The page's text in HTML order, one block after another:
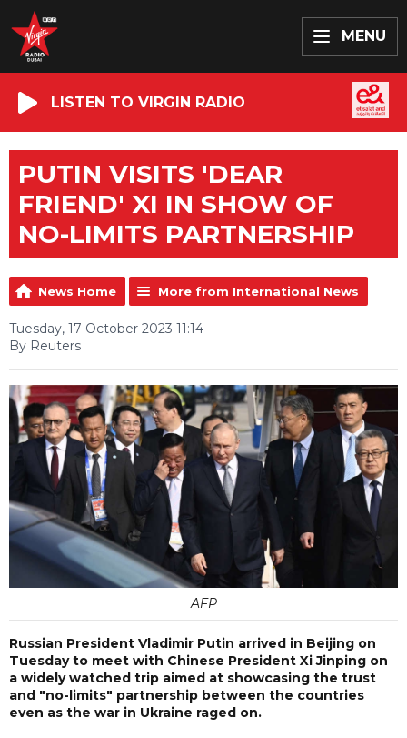
MENU
LISTEN TO VIRGIN RADIO
PUTIN VISITS 'DEAR
FRIEND' XI IN SHOW OF
NO-LIMITS PARTNERSHIP
News Home More from International News
Tuesday, 17 October 2023 11:14
By Reuters
AFP
Russian President Vladimir Putin arrived in Beijing on
Tuesday to meet with Chinese President Xi Jinping on
a widely watched trip aimed at showcasing the trust
and "no-limits" partnership between the countries
even as the war in Ukraine raged on.